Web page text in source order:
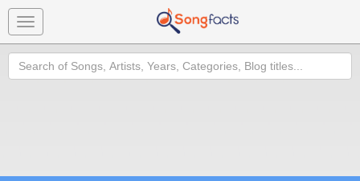
Toggle
navigation
Search